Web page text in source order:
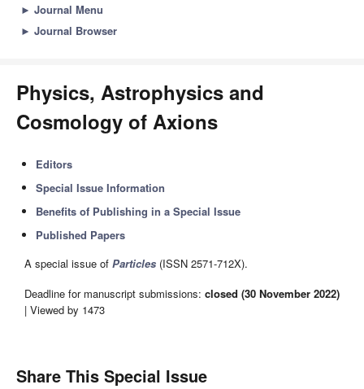
► Journal Menu
► Journal Browser
Physics, Astrophysics and
Cosmology of Axions
Editors
Special Issue Information
Benefits of Publishing in a Special Issue
Published Papers
A special issue of Particles (ISSN 2571-712X).
Deadline for manuscript submissions: closed (30 November 2022)
| Viewed by 1473
Share This Special Issue